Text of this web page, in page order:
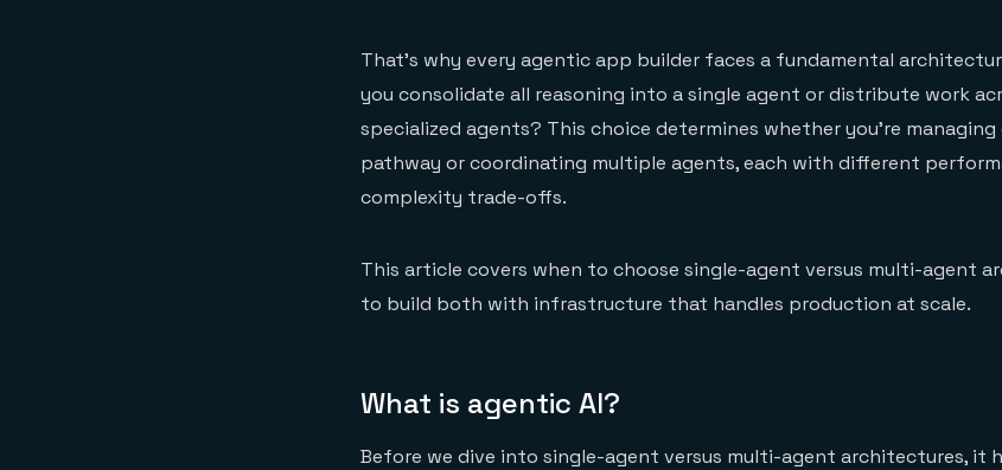
That's why every agentic app builder faces a fundamental
you consolidate all reasoning into a single agent or distribute work
specialized agents? This choice determines whether you're managing
pathway or coordinating multiple agents, each with different
complexity trade-offs.
This article covers when to choose single-agent versus multi-agent
to build both with infrastructure that handles production at scale.
What is agentic AI?
Before we dive into single-agent versus multi-agent architectures, it